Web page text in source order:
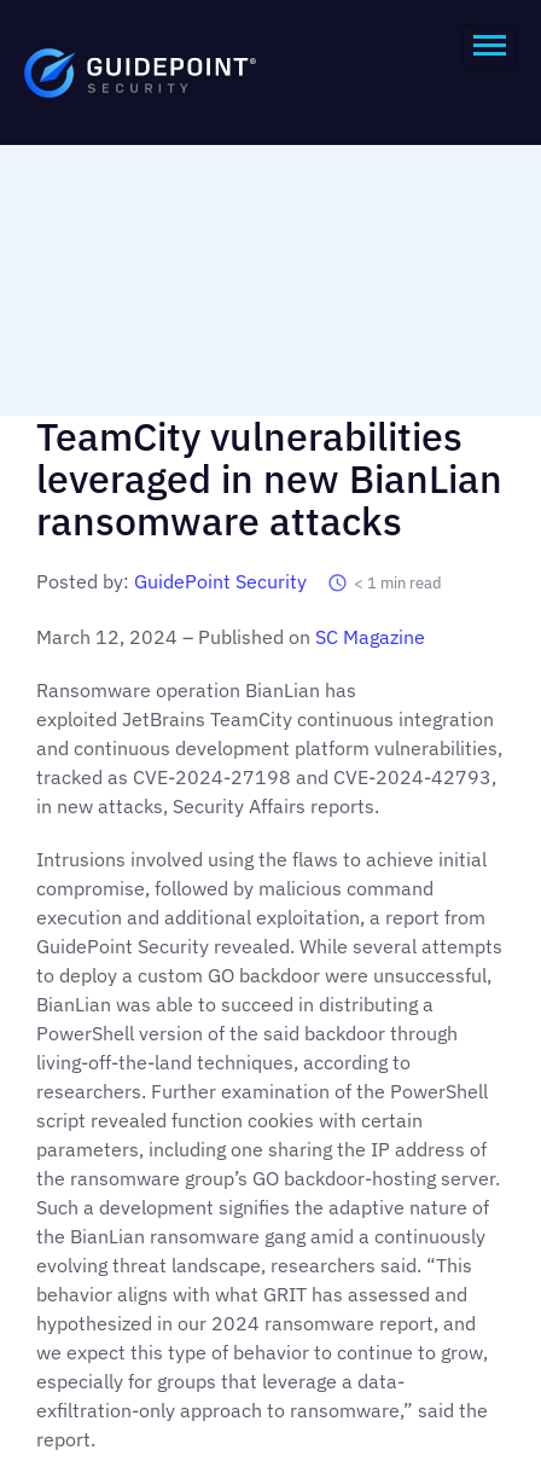
TeamCity vulnerabilities
leveraged in new BianLian
ransomware attacks
Posted by: GuidePoint Security < 1 min read
March 12, 2024 – Published on SC Magazine
Ransomware operation BianLian has
exploited JetBrains TeamCity continuous integration
and continuous development platform vulnerabilities,
tracked as CVE-2024-27198 and CVE-2024-42793,
in new attacks, Security Affairs reports.
Intrusions involved using the flaws to achieve initial
compromise, followed by malicious command
execution and additional exploitation, a report from
GuidePoint Security revealed. While several attempts
to deploy a custom GO backdoor were unsuccessful,
BianLian was able to succeed in distributing a
PowerShell version of the said backdoor through
living-off-the-land techniques, according to
researchers. Further examination of the PowerShell
script revealed function cookies with certain
parameters, including one sharing the IP address of
the ransomware group’s GO backdoor-hosting server.
Such a development signifies the adaptive nature of
the BianLian ransomware gang amid a continuously
evolving threat landscape, researchers said. “This
behavior aligns with what GRIT has assessed and
hypothesized in our 2024 ransomware report, and
we expect this type of behavior to continue to grow,
especially for groups that leverage a data-
exfiltration-only approach to ransomware,” said the
report.